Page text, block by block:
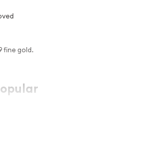
fine gold.